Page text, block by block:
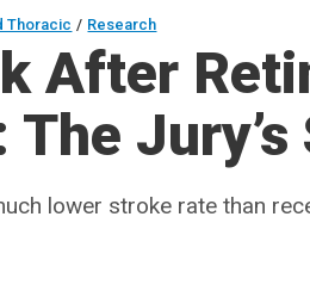
Thoracic / Research
After
lower stroke rate than